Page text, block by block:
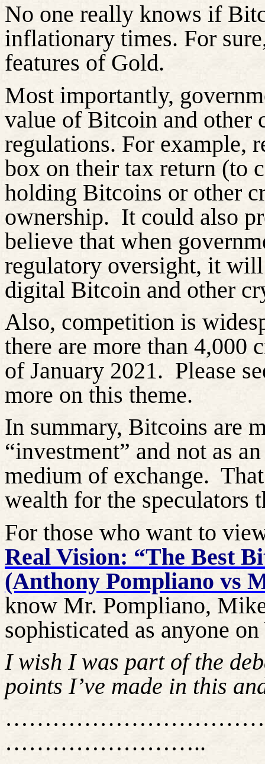
No one really knows if
inflationary times. For
features of Gold.
Most importantly,
value of Bitcoin and other
regulations. For example,
box on their tax return (to
holding Bitcoins or other
ownership. It could also
believe that when
regulatory oversight, it
digital Bitcoin and other
Also, competition is
there are more than 4,000
of January 2021. Please
more on this theme.
In summary, Bitcoins are
“investment” and not as
medium of exchange.
wealth for the speculators
For those who want to
Real Vision: “The Best
(Anthony Pompliano vs
know Mr. Pompliano,
sophisticated as anyone
I wish I was part of the
points I’ve made in this
……………………..